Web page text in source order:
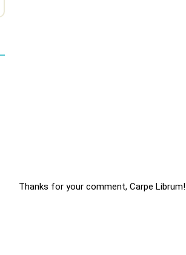
Thanks for your comment, Carpe Librum!